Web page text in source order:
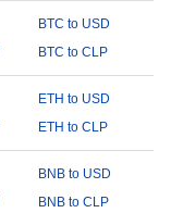
BTC to USD
BTC to CLP
ETH to USD
ETH to CLP
BNB to USD
BNB to CLP